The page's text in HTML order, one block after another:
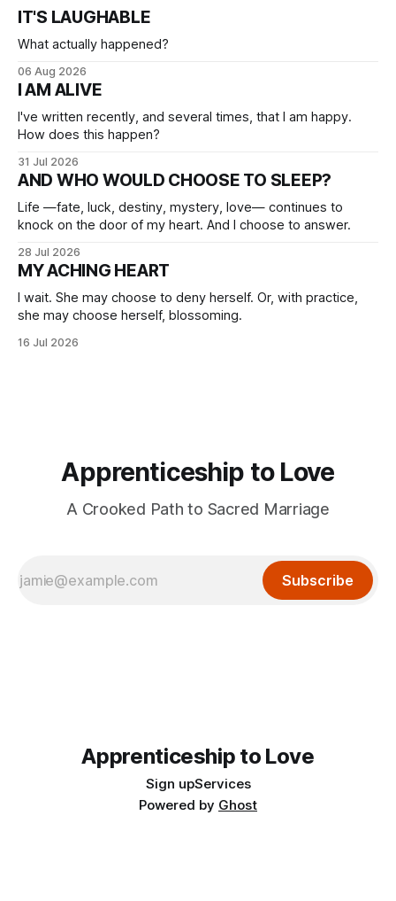
IT'S LAUGHABLE
What actually happened?
06 Aug 2026
I AM ALIVE
I've written recently, and several times, that I am happy.
How does this happen?
31 Jul 2026
AND WHO WOULD CHOOSE TO SLEEP?
Life —fate, luck, destiny, mystery, love— continues to
knock on the door of my heart. And I choose to answer.
28 Jul 2026
MY ACHING HEART
I wait. She may choose to deny herself. Or, with practice,
she may choose herself, blossoming.
16 Jul 2026
Apprenticeship to Love
A Crooked Path to Sacred Marriage
Subscribe
Apprenticeship to Love
Sign upServices
Powered by Ghost